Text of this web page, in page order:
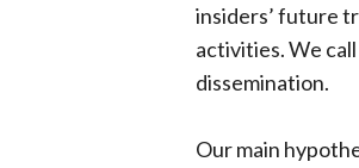
insiders’ future
activities. We
dissemination.
Our main